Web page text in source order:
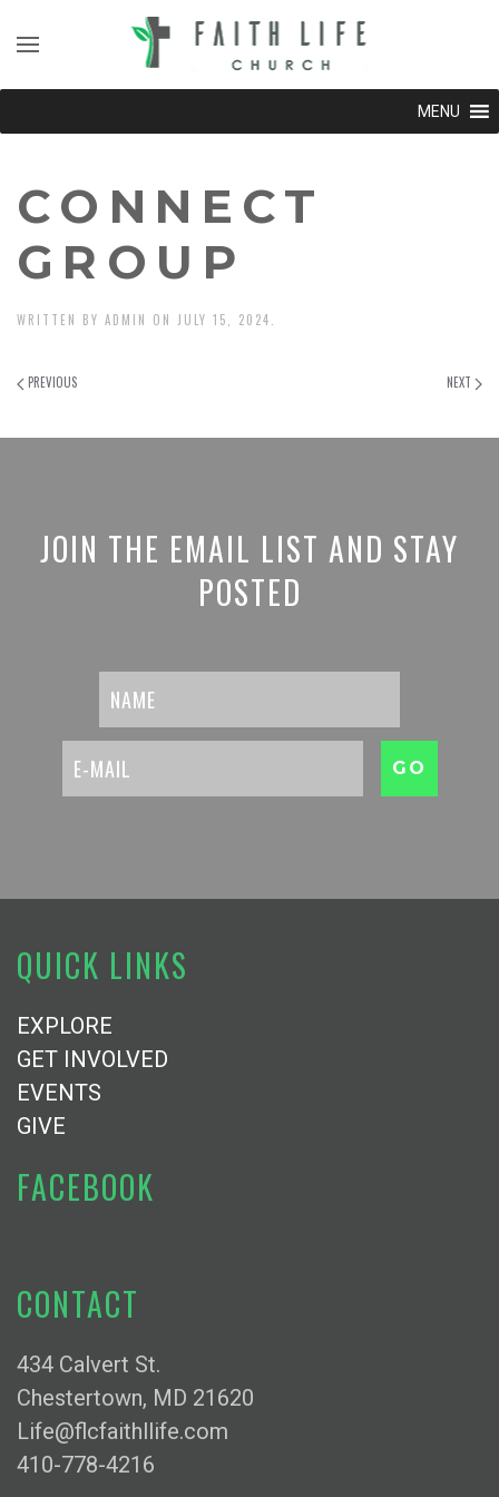
MENU
CONNECT
GROUP
WRITTEN BY ADMIN ON JULY 15, 2024
PREVIOUS NEXT
JOIN THE EMAIL LIST AND STAY
POSTED
QUICK LINKS
EXPLORE
GET INVOLVED
EVENTS
GIVE
FACEBOOK
CONTACT
434 Calvert St.
Chestertown, MD 21620
Life@flcfaithllife.com
410-778-4216